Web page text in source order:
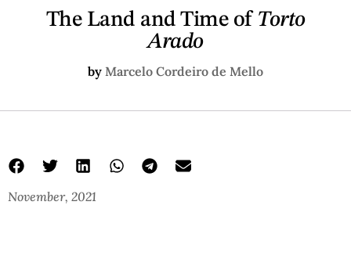
The Land and Time of Torto
Arado
by Marcelo Cordeiro de Mello
November, 2021